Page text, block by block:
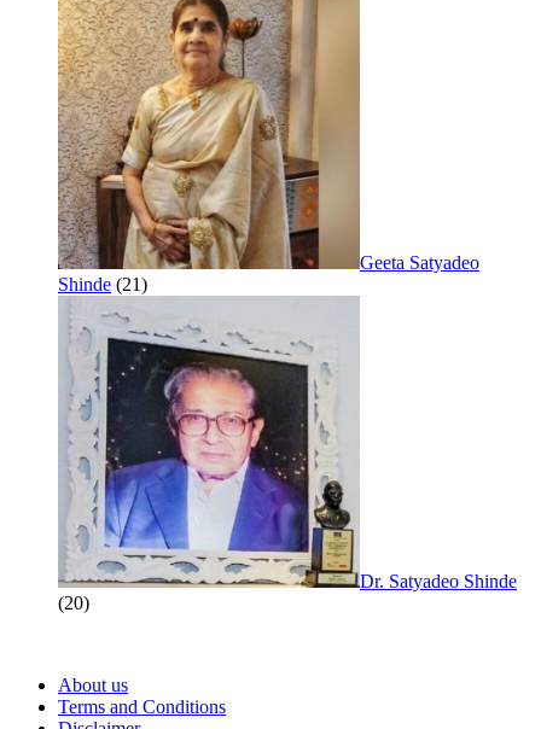
Geeta Satyadeo
Shinde (21)
Dr. Satyadeo Shinde
(20)
About us
Terms and Conditions